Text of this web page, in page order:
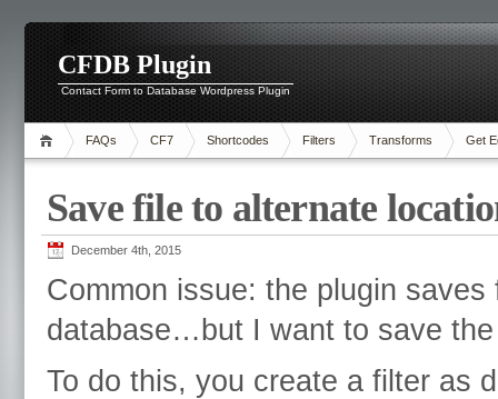
CFDB Plugin
Contact Form to Database Wordpress Plugin
FAQs CF7 Shortcodes Filters Transforms Get
Save file to alternate
December 4th, 2015
Common issue: the plugin
database…but I want to save
To do this, you create a filter as